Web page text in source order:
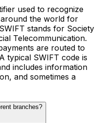
used to recognize
the world for
stands for Society
Telecommunication.
are routed to
typical SWIFT code is
includes information
and sometimes a
branches?